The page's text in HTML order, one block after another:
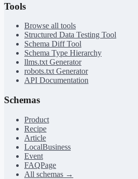
Tools
Browse all tools
Structured Data Testing Tool
Schema Diff Tool
Schema Type Hierarchy
llms.txt Generator
robots.txt Generator
API Documentation
Schemas
Product
Recipe
Article
LocalBusiness
Event
FAQPage
All schemas →